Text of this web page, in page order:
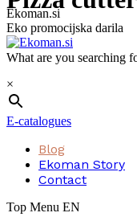
Skip
to
content
Ekoman.si
Eko promocijska darila
What are you searching
×
E-catalogues
Blog
Ekoman Story
Contact
Top Menu EN